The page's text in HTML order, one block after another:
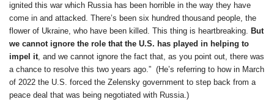
ignited this war which Russia has been horrible in the way they have
come in and attacked. There’s been six hundred thousand people, the
flower of Ukraine, who have been killed. This thing is heartbreaking. But
we cannot ignore the role that the U.S. has played in helping to
impel it, and we cannot ignore the fact that, as you point out, there was
a chance to resolve this two years ago.” (He’s referring to how in March
of 2022 the U.S. forced the Zelensky government to step back from a
peace deal that was being negotiated with Russia.)